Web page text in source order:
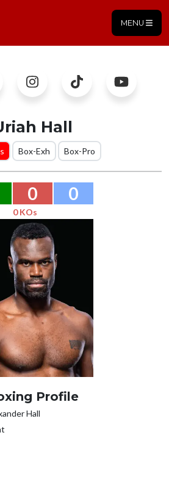
MENU
Hall
Box-Exh Box-Pro
0 0
0 KOs
Profile
Hall